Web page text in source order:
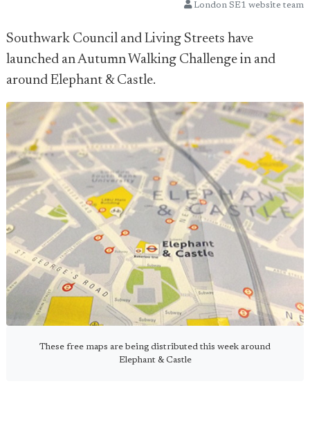
London SE1 website team
Southwark Council and Living Streets have
launched an Autumn Walking Challenge in and
around Elephant & Castle.
These free maps are being distributed this week around
Elephant & Castle